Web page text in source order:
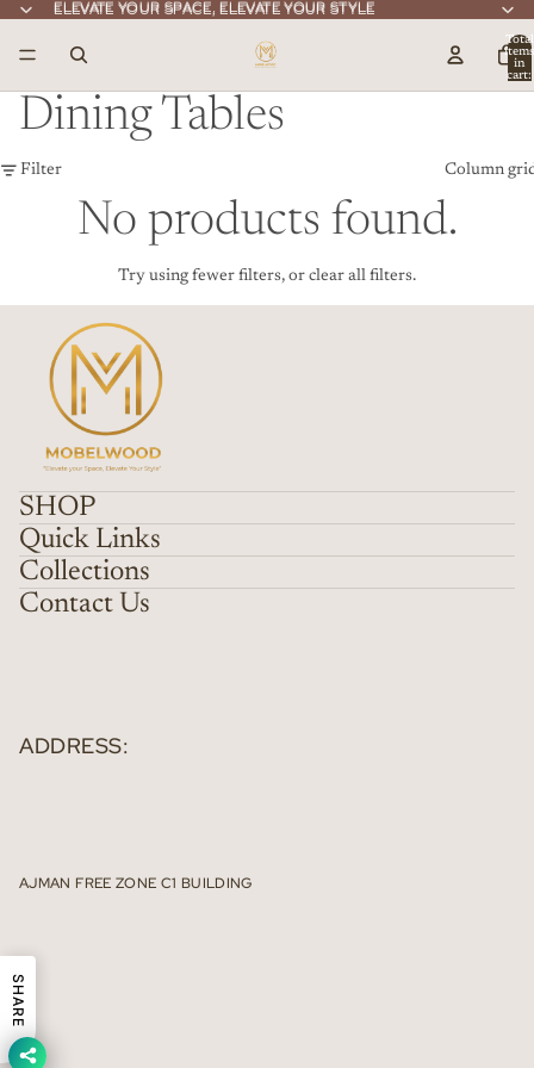
ELEVATE YOUR SPACE, ELEVATE YOUR STYLE
ELEVATE YOUR SPACE, ELEVATE YOUR STYLE
Total
items
in
cart:
Dining Tables
Filter Column
No products found.
Try using fewer filters, or clear all filters.
SHOP
Quick Links
Collections
Contact Us
ADDRESS:
AJMAN FREE ZONE C1 BUILDING
SHARE